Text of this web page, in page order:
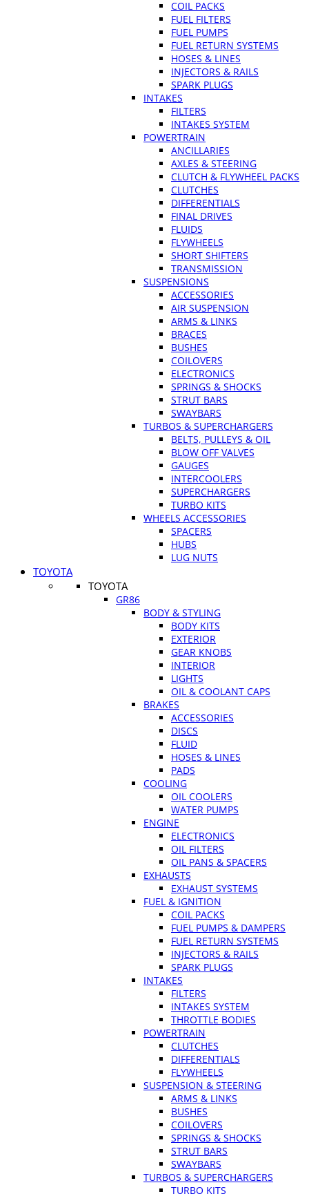
COIL PACKS
FUEL FILTERS
FUEL PUMPS
FUEL RETURN SYSTEMS
HOSES & LINES
INJECTORS & RAILS
SPARK PLUGS
INTAKES
FILTERS
INTAKES SYSTEM
POWERTRAIN
ANCILLARIES
AXLES & STEERING
CLUTCH & FLYWHEEL PACKS
CLUTCHES
DIFFERENTIALS
FINAL DRIVES
FLUIDS
FLYWHEELS
SHORT SHIFTERS
TRANSMISSION
SUSPENSIONS
ACCESSORIES
AIR SUSPENSION
ARMS & LINKS
BRACES
BUSHES
COILOVERS
ELECTRONICS
SPRINGS & SHOCKS
STRUT BARS
SWAYBARS
TURBOS & SUPERCHARGERS
BELTS, PULLEYS & OIL
BLOW OFF VALVES
GAUGES
INTERCOOLERS
SUPERCHARGERS
TURBO KITS
WHEELS ACCESSORIES
SPACERS
HUBS
LUG NUTS
TOYOTA
TOYOTA
GR86
BODY & STYLING
BODY KITS
EXTERIOR
GEAR KNOBS
INTERIOR
LIGHTS
OIL & COOLANT CAPS
BRAKES
ACCESSORIES
DISCS
FLUID
HOSES & LINES
PADS
COOLING
OIL COOLERS
WATER PUMPS
ENGINE
ELECTRONICS
OIL FILTERS
OIL PANS & SPACERS
EXHAUSTS
EXHAUST SYSTEMS
FUEL & IGNITION
COIL PACKS
FUEL PUMPS & DAMPERS
FUEL RETURN SYSTEMS
INJECTORS & RAILS
SPARK PLUGS
INTAKES
FILTERS
INTAKES SYSTEM
THROTTLE BODIES
POWERTRAIN
CLUTCHES
DIFFERENTIALS
FLYWHEELS
SUSPENSION & STEERING
ARMS & LINKS
BUSHES
COILOVERS
SPRINGS & SHOCKS
STRUT BARS
SWAYBARS
TURBOS & SUPERCHARGERS
TURBO KITS